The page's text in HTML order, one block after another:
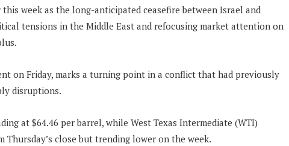
week as the long-anticipated ceasefire between Israel and
tensions in the Middle East and refocusing market attention on
on Friday, marks a turning point in a conflict that had previously
disruptions.
at $64.46 per barrel, while West Texas Intermediate (WTI)
close but trending lower on the week.